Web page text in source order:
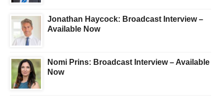
Jonathan Haycock: Broadcast Interview –
Available Now
Nomi Prins: Broadcast Interview – Available
Now